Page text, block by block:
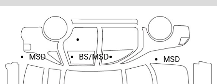
MSD BS/MSD MSD